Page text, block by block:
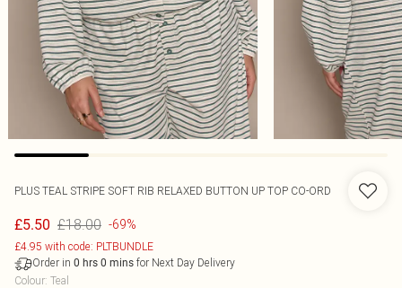
PLUS TEAL STRIPE SOFT RIB RELAXED BUTTON UP TOP CO-ORD
£5.50 £18.00 -69%
£4.95 with code: PLTBUNDLE
Order in 0 hrs 0 mins for Next Day Delivery
Colour: Teal